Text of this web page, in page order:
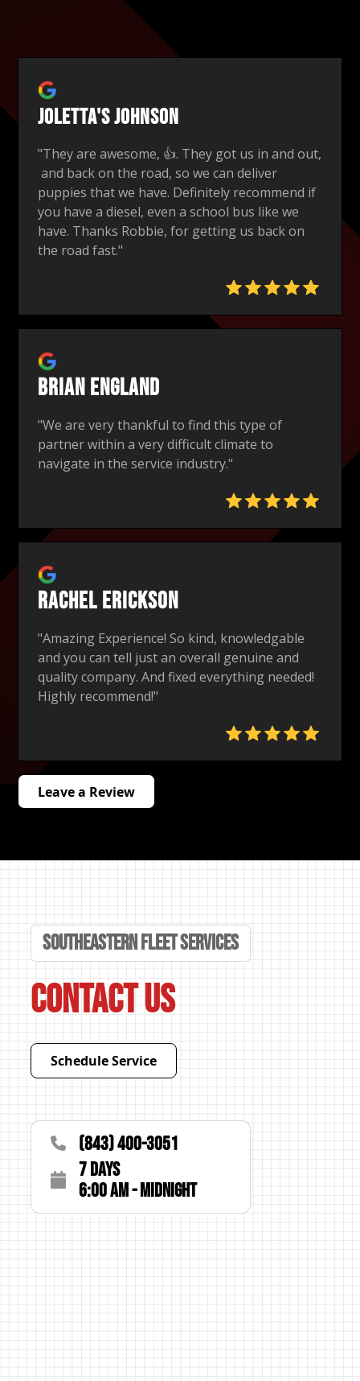
Joletta's Johnson
"They are awesome, 👍. They got us in and out,
and back on the road, so we can deliver
puppies that we have. Definitely recommend if
you have a diesel, even a school bus like we
have. Thanks Robbie, for getting us back on
the road fast."
Brian England
"We are very thankful to find this type of
partner within a very difficult climate to
navigate in the service industry."
Rachel Erickson
"Amazing Experience! So kind, knowledgable
and you can tell just an overall genuine and
quality company. And fixed everything needed!
Highly recommend!"
Leave a Review
Southeastern Fleet Services
Contact Us
Schedule Service
(843) 400-3051
7 Days
6:00 AM - Midnight